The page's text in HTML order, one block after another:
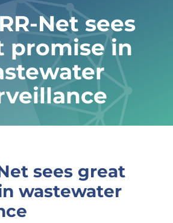
Net sees
promise in
sees great
wastewater